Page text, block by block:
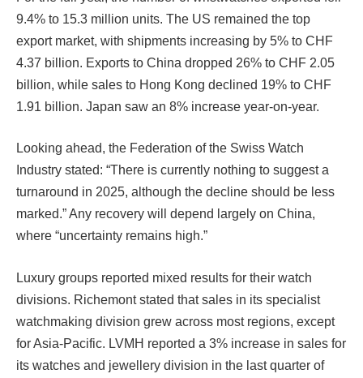
9.4% to 15.3 million units. The US remained the top
export market, with shipments increasing by 5% to CHF
4.37 billion. Exports to China dropped 26% to CHF 2.05
billion, while sales to Hong Kong declined 19% to CHF
1.91 billion. Japan saw an 8% increase year-on-year.
Looking ahead, the Federation of the Swiss Watch
Industry stated: “There is currently nothing to suggest a
turnaround in 2025, although the decline should be less
marked.” Any recovery will depend largely on China,
where “uncertainty remains high.”
Luxury groups reported mixed results for their watch
divisions. Richemont stated that sales in its specialist
watchmaking division grew across most regions, except
for Asia-Pacific. LVMH reported a 3% increase in sales for
its watches and jewellery division in the last quarter of